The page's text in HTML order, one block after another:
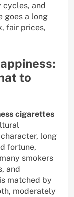
cycles, and
goes a long
fair prices,
to
cigarettes
long
fortune,
smokers
and
matched by
moderately